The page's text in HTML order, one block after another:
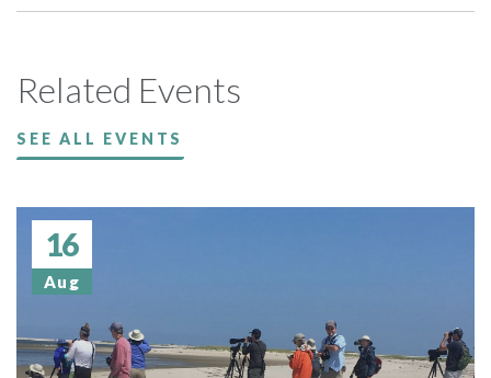
Related Events
SEE ALL EVENTS
16
Aug